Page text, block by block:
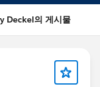
Deckel의 게시물